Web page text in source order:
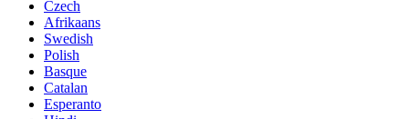
Czech
Afrikaans
Swedish
Polish
Basque
Catalan
Esperanto